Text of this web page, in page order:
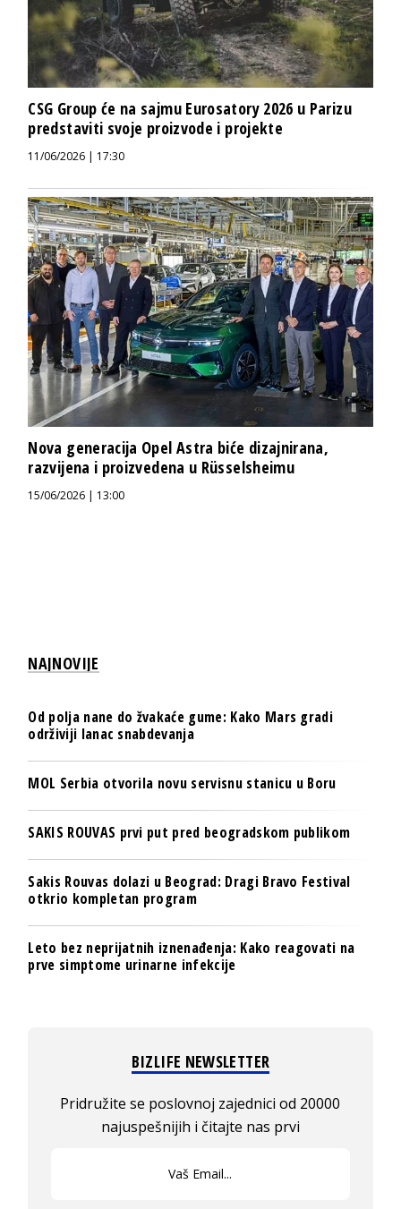
CSG Group će na sajmu Eurosatory 2026 u Parizu
predstaviti svoje proizvode i projekte
11/06/2026 | 17:30
Nova generacija Opel Astra biće dizajnirana,
razvijena i proizvedena u Rüsselsheimu
15/06/2026 | 13:00
NAJNOVIJE
Od polja nane do žvakaće gume: Kako Mars gradi
održiviji lanac snabdevanja
MOL Serbia otvorila novu servisnu stanicu u Boru
SAKIS ROUVAS prvi put pred beogradskom publikom
Sakis Rouvas dolazi u Beograd: Dragi Bravo Festival
otkrio kompletan program
Leto bez neprijatnih iznenađenja: Kako reagovati na
prve simptome urinarne infekcije
BIZLIFE NEWSLETTER
Pridružite se poslovnoj zajednici od 20000
najuspešnijih i čitajte nas prvi